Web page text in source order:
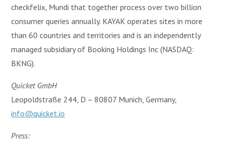
checkfelix, Mundi that together process over two billion
consumer queries annually. KAYAK operates sites in more
than 60 countries and territories and is an independently
managed subsidiary of Booking Holdings Inc (NASDAQ:
BKNG).
Quicket GmbH
Leopoldstraße 244, D – 80807 Munich, Germany,
info@quicket.io
Press: